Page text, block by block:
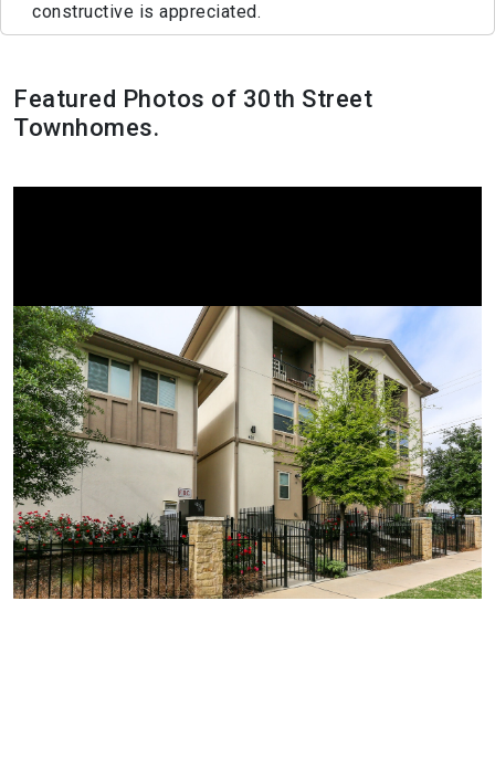
constructive is appreciated.
Featured Photos of 30th Street
Townhomes.